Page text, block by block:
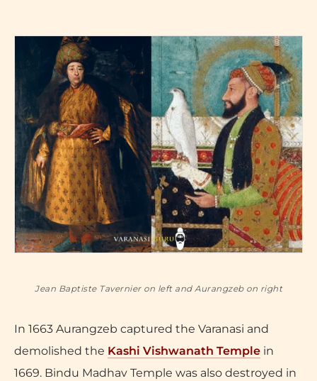
Jean Baptiste Tavernier on left and Aurangzeb on right
In 1663 Aurangzeb captured the Varanasi and
demolished the Kashi Vishwanath Temple in
1669. Bindu Madhav Temple was also destroyed in